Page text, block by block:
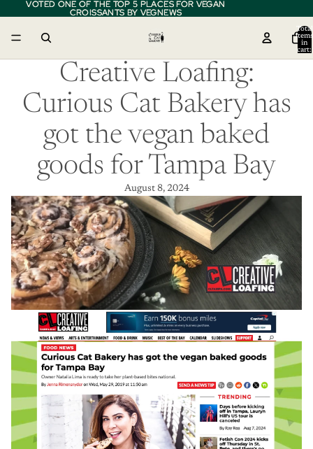
VOTED ONE OF THE TOP 5 PLACES FOR VEGAN
CROISSANTS BY VEGNEWS
VOTED ONE OF THE TOP 5 PLACES FOR VEGAN
CROISSANTS BY VEGNEWS
Total
items
in
cart:
Creative Loafing:
Curious Cat Bakery has
got the vegan baked
goods for Tampa Bay
August 8, 2024